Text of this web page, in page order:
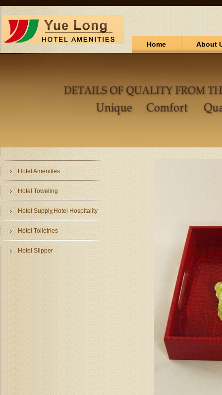
Home About
Hotel Amenities
Hotel Toweling
Hotel Supply,Hotel Hospitality
Hotel Toiletries
Hotel Slipper